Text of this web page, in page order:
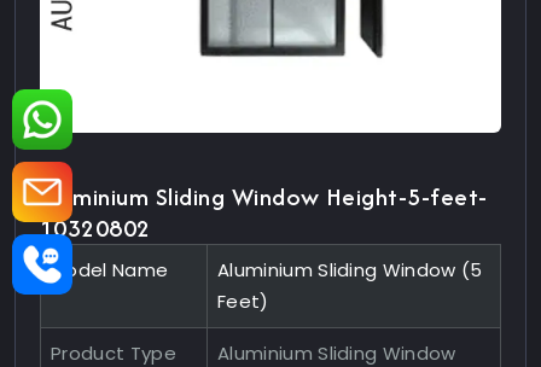
Aluminium Sliding Window Height-5-feet-
10320802
Model Name
Aluminium Sliding Window (5
Feet)
Product Type Aluminium Sliding Window